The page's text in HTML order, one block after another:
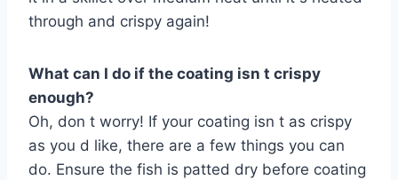
through and crispy again!
What can I do if the coating isn t crispy
enough?
Oh, don t worry! If your coating isn t as crispy
as you d like, there are a few things you can
do. Ensure the fish is patted dry before coating